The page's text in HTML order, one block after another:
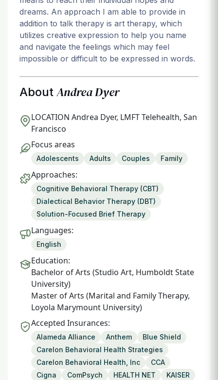
dreams. An approach I am able to provide in
addition to talk therapy is art therapy, which
utilizes creative expression to help you name
and navigate the feelings which may feel
impossible or difficult to be expressed in words.
AboutAndrea Dyer
LOCATION Andrea Dyer, LMFT Telehealth, San
Francisco
Focus areas
Adolescents Adults Couples Family
Approaches:
Cognitive Behavioral Therapy (CBT)
Dialectical Behavior Therapy (DBT)
Solution-Focused Brief Therapy
Languages:
English
Education:
Bachelor of Arts (Studio Art, Humboldt State
University)
Master of Arts (Marital and Family Therapy,
Loyola Marymount University)
Accepted Insurances:
Alameda Alliance Anthem
Blue Shield
Carelon Behavioral Health Strategies
Carelon Behavioral Health, Inc
CCA
Cigna
ComPsych HEALTH NET
KAISER